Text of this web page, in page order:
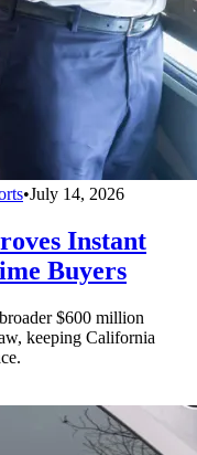
•July 14, 2026
Instant
Buyers
$600 million
keeping California